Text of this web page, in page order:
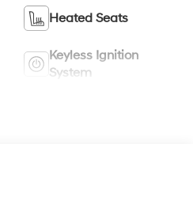
Heated Seats
Keyless Ignition
System